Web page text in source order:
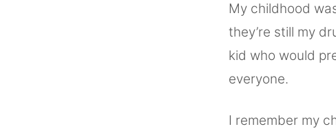
My childhood
they’re still my
kid who would
everyone.
I remember my